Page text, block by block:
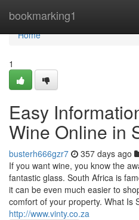
bookmarking1
Home
Home
1
Easy
Wine Online in
busterh666gzr7 357 days ago
If you want wine, you know the
fantastic glass. South Africa is
it can be even much easier to
comfort of your property. What Is
http://www.vinty.co.za